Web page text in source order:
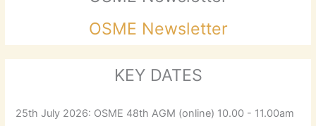
OSME Newsletter
KEY DATES
25th July 2026: OSME 48th AGM (online) 10.00 - 11.00am